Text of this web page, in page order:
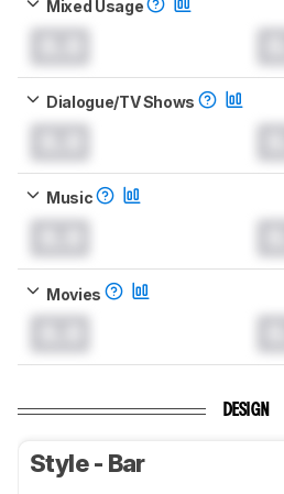
Mixed Usage
Dialogue/TV Shows
Music
Movies
DESIGN
Style - Bar